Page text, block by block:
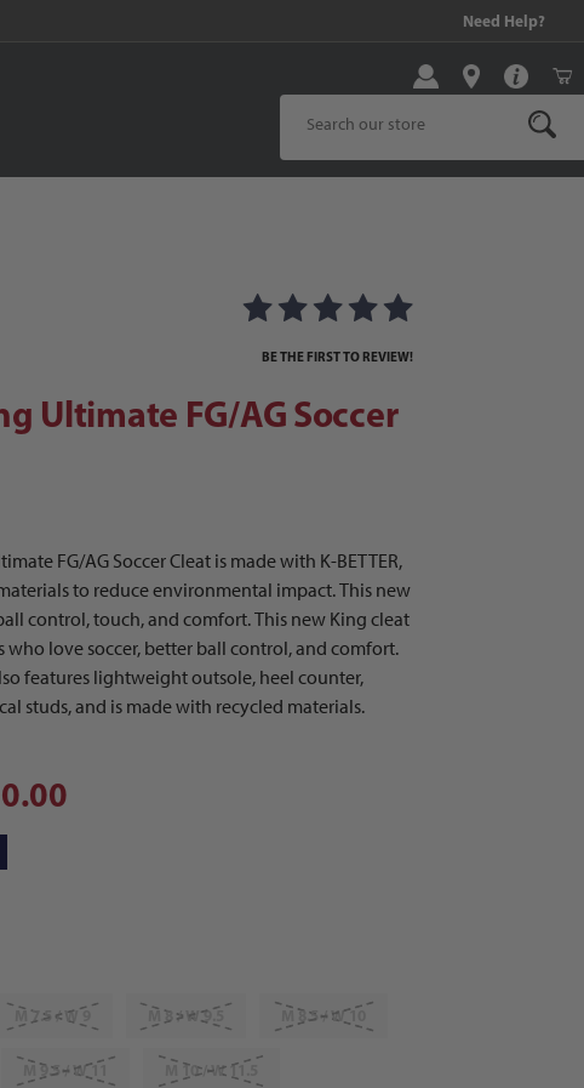
Need Help?
Product Search
Images
Ultimate FG/AG Soccer Cleats
BE THE FIRST TO REVIEW!
Ultimate FG/AG Soccer
FG/AG Soccer Cleat is made with K-BETTER,
to reduce environmental impact. This new
control, touch, and comfort. This new King cleat
who love soccer, better ball control, and comfort.
features lightweight outsole, heel counter,
studs, and is made with recycled materials.
M 7.5 / W 9 M 8 / W 9.5 M 8.5 / W 10
M 9.5 / W 11 M 10 / W 11.5